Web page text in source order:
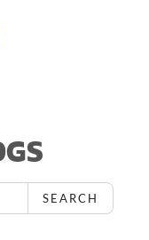
SEARCH